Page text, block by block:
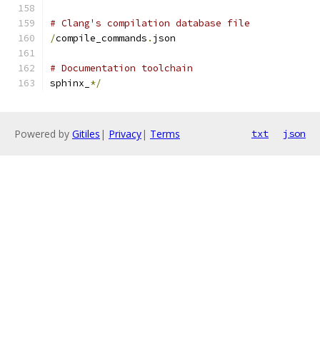
# Clang's compilation database file
/compile_commands . json
# Documentation toolchain
sphinx_ */
Powered by Gitiles | Privacy| Terms txt json